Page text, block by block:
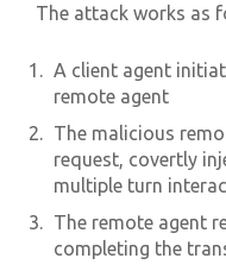
The attack works as
A client agent
remote agent
The malicious
request, covertly
multiple turn
The remote agent
completing the